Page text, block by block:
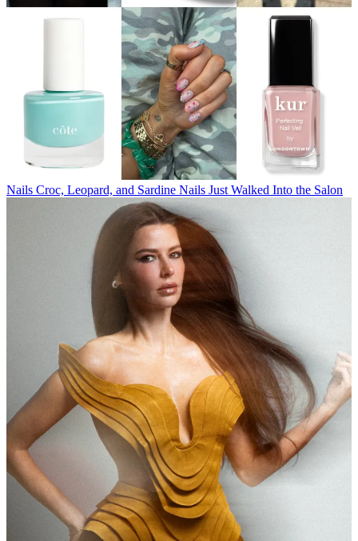
Nails Croc, Leopard, and Sardine Nails Just Walked Into the Salon